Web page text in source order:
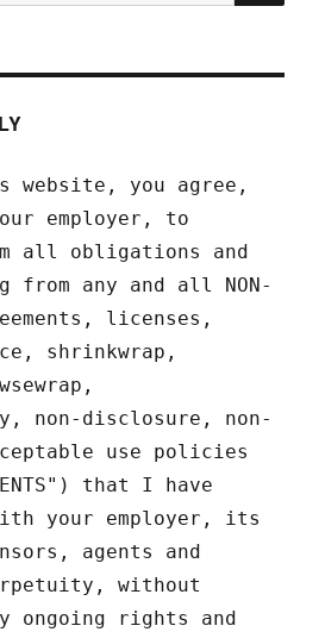
website, you agree,
employer, to
all obligations and
from any and all NON-
licenses,
shrinkwrap,
non-disclosure, non-
use policies
that I have
your employer, its
agents and
without
ongoing rights and